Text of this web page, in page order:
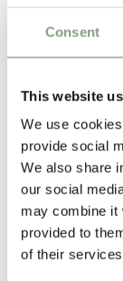
Consent
This website
We use
provide social
We also share
our social
may combine it
provided to
of their
of furniture at the
iconic furniture has
More from this